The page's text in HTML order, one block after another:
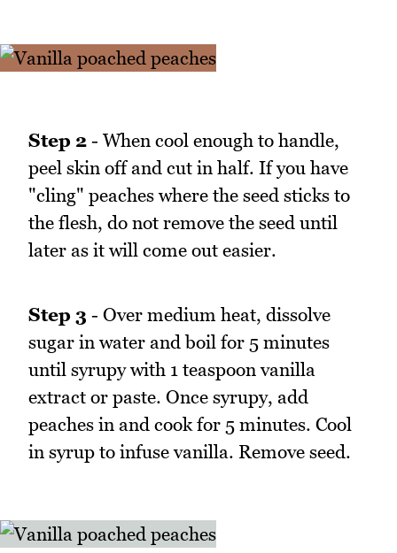
Step 2 - When cool enough to handle,
peel skin off and cut in half. If you have
"cling" peaches where the seed sticks to
the flesh, do not remove the seed until
later as it will come out easier.
Step 3 - Over medium heat, dissolve
sugar in water and boil for 5 minutes
until syrupy with 1 teaspoon vanilla
extract or paste. Once syrupy, add
peaches in and cook for 5 minutes. Cool
in syrup to infuse vanilla. Remove seed.